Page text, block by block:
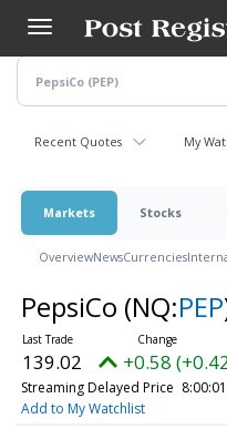
main
content
Recent Quotes My
Markets Stocks
OverviewNewsCurrencies
PepsiCo (NQ:PEP
139.02 +0.58
Streaming Delayed Price
Add to My Watchlist